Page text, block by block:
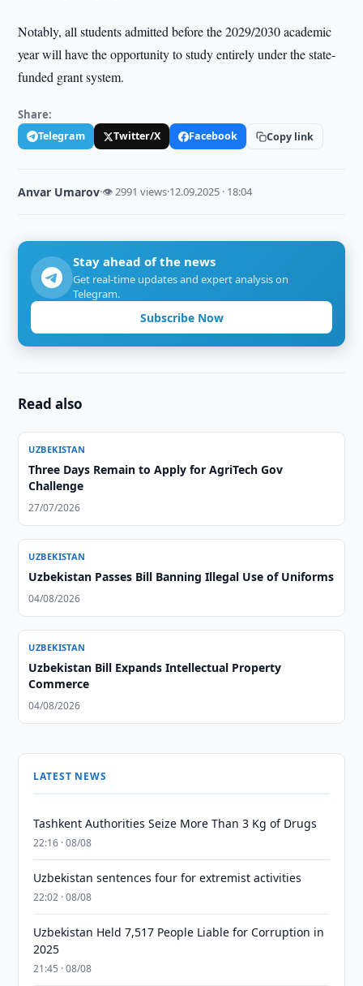
Notably, all students admitted before the 2029/2030 academic
year will have the opportunity to study entirely under the state-
funded grant system.
Share:
Telegram Twitter/X Facebook Copy link
Anvar Umarov·👁 2991 views·12.09.2025 · 18:04
Stay ahead of the news
Get real-time updates and expert analysis on
Telegram.
Subscribe Now
Read also
UZBEKISTAN
Three Days Remain to Apply for AgriTech Gov
Challenge
27/07/2026
UZBEKISTAN
Uzbekistan Passes Bill Banning Illegal Use of Uniforms
04/08/2026
UZBEKISTAN
Uzbekistan Bill Expands Intellectual Property
Commerce
04/08/2026
LATEST NEWS
Tashkent Authorities Seize More Than 3 Kg of Drugs
22:16 · 08/08
Uzbekistan sentences four for extremist activities
22:02 · 08/08
Uzbekistan Held 7,517 People Liable for Corruption in
2025
21:45 · 08/08